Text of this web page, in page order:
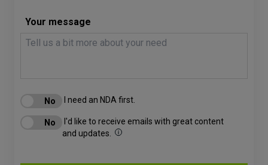
Your message
I need an NDA first.
I'd like to receive emails with great content
and updates.